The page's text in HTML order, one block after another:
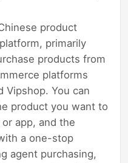
product
primarily
products from
platforms
Vipshop. You can
product you want to
app, and the
a one-stop
agent purchasing,